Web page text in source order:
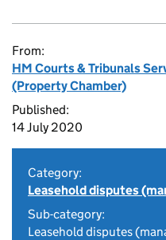
From:
HM Courts & Tribunals
(Property Chamber)
Published:
14 July 2020
Category:
Leasehold disputes
Sub-category:
Leasehold disputes